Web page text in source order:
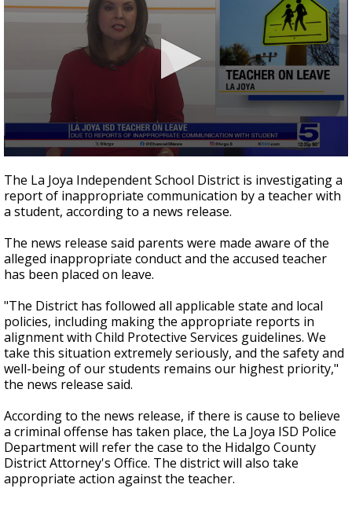
seconds
of
24
seconds
The La Joya Independent School District is investigating a
report of inappropriate communication by a teacher with
a student, according to a news release.
The news release said parents were made aware of the
alleged inappropriate conduct and the accused teacher
has been placed on leave.
"The District has followed all applicable state and local
policies, including making the appropriate reports in
alignment with Child Protective Services guidelines. We
take this situation extremely seriously, and the safety and
well-being of our students remains our highest priority,"
the news release said.
According to the news release, if there is cause to believe
a criminal offense has taken place, the La Joya ISD Police
Department will refer the case to the Hidalgo County
District Attorney's Office. The district will also take
appropriate action against the teacher.